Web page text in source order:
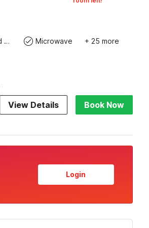
Queen Sized Bed Microwave + 25 more
View Details Book Now
Login